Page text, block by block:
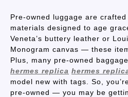
Pre-owned luggage are
materials designed to age
Veneta’s buttery leather or
Monogram canvas — these
Plus, many pre-owned
hermes replica hermes
model new with tags. So,
pre-owned — you may be